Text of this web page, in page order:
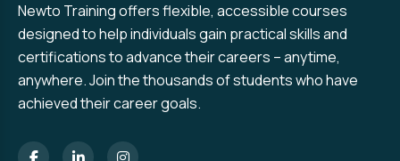
Newto Training offers flexible, accessible courses
designed to help individuals gain practical skills and
certifications to advance their careers – anytime,
anywhere. Join the thousands of students who have
achieved their career goals.